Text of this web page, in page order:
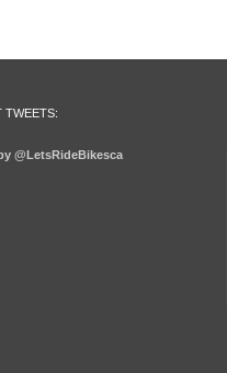
TWEETS:
@LetsRideBikesca